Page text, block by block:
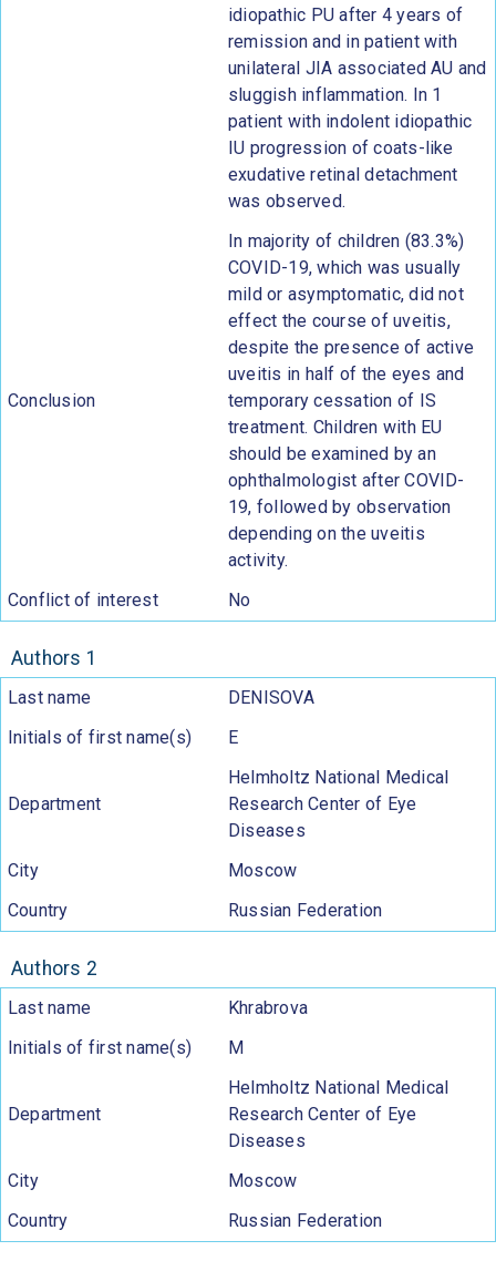
idiopathic PU after 4 years of
remission and in patient with
unilateral JIA associated AU and
sluggish inflammation. In 1
patient with indolent idiopathic
IU progression of coats-like
exudative retinal detachment
was observed.
Conclusion
In majority of children (83.3%)
COVID-19, which was usually
mild or asymptomatic, did not
effect the course of uveitis,
despite the presence of active
uveitis in half of the eyes and
temporary cessation of IS
treatment. Children with EU
should be examined by an
ophthalmologist after COVID-
19, followed by observation
depending on the uveitis
activity.
Conflict of interest
No
Authors 1
Last name
DENISOVA
Initials of first name(s)
E
Department
Helmholtz National Medical
Research Center of Eye
Diseases
City
Moscow
Country
Russian Federation
Authors 2
Last name
Khrabrova
Initials of first name(s)
M
Department
Helmholtz National Medical
Research Center of Eye
Diseases
City
Moscow
Country
Russian Federation